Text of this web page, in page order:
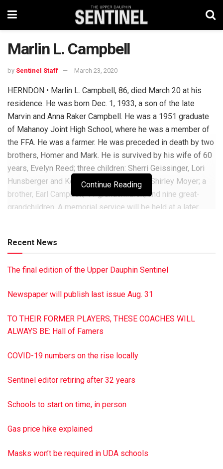
Marlin L. Campbell
by Sentinel Staff March 23, 2020
HERNDON • Marlin L. Campbell, 86, died March 20 at his
residence. He was born Dec. 1, 1933, a son of the late
Marvin and Anna Raker Campbell. He was a 1951 graduate
of Mahanoy Joint High School, where he was a member of
the FFA. He was a farmer. He was preceded in death by two
brothers, Homer and Mark. He is survived by his wife of 60
years, Evelyn Reed; three children: Sherri Geissinger, Lori
Hunsberger and Keith Campbell; a sister, Shirley Moyer; a
brother, Earl Campbell; 11 grandchildren; and nine great-
grandchildren. A memorial service will be held at a later
charge of arrangements. To sign the online guest book or to
reedfh.com
Continue Reading
Recent News
The final edition of the Upper Dauphin Sentinel
Newspaper will publish last issue Aug. 31
TO THEIR FORMER PLAYERS, THESE COACHES WILL
ALWAYS BE: Hall of Famers
COVID-19 numbers on the rise locally
Sentinel editor retiring after 32 years
Schools to start on time, in person
Gas price hike explained
Masks won’t be required in UDA schools